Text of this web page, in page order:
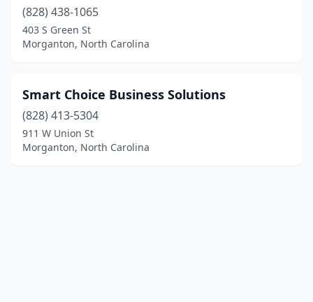
(828) 438-1065
403 S Green St
Morganton, North Carolina
Smart Choice Business Solutions
(828) 413-5304
911 W Union St
Morganton, North Carolina